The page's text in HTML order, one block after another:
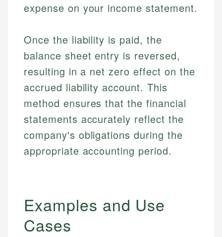
expense on your income statement.
Once the liability is paid, the
balance sheet entry is reversed,
resulting in a net zero effect on the
accrued liability account. This
method ensures that the financial
statements accurately reflect the
company's obligations during the
appropriate accounting period.
Examples and Use
Cases